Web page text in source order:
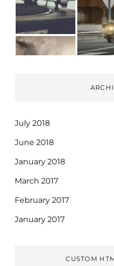
July 2018
June 2018
January 2018
March 2017
February 2017
January 2017
CUSTOM